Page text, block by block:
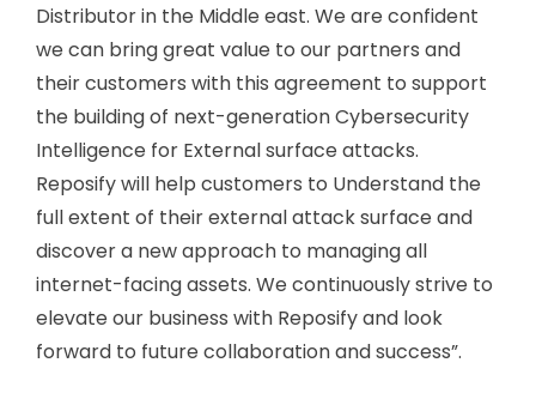
Distributor in the Middle east. We are confident
we can bring great value to our partners and
their customers with this agreement to support
the building of next-generation Cybersecurity
Intelligence for External surface attacks.
Reposify will help customers to Understand the
full extent of their external attack surface and
discover a new approach to managing all
internet-facing assets. We continuously strive to
elevate our business with Reposify and look
forward to future collaboration and success”.